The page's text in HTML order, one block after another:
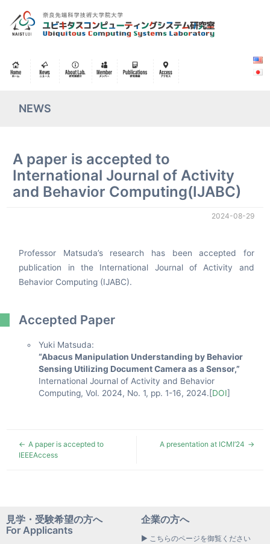
NEWS
A paper is accepted to
International Journal of Activity
and Behavior Computing(IJABC)
2024-08-29
Professor Matsuda’s research has been accepted for
publication in the International Journal of Activity and
Behavior Computing (IJABC).
Accepted Paper
Yuki Matsuda:
“Abacus Manipulation Understanding by Behavior
Sensing Utilizing Document Camera as a Sensor,”
International Journal of Activity and Behavior
Computing, Vol. 2024, No. 1, pp. 1-16, 2024.[DOI]
A paper is accepted to
IEEEAccess
A presentation at ICMI’24
見学・受験希望の方へ
For Applicants
企業の方へ
▶ こちらのページを御覧ください